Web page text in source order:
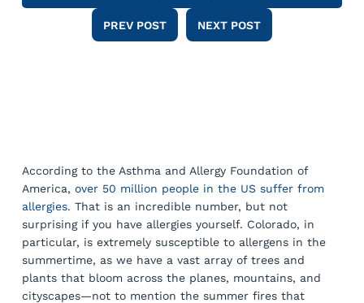
PREV POST NEXT POST
According to the Asthma and Allergy Foundation of
America, over 50 million people in the US suffer from
allergies. That is an incredible number, but not
surprising if you have allergies yourself. Colorado, in
particular, is extremely susceptible to allergens in the
summertime, as we have a vast array of trees and
plants that bloom across the planes, mountains, and
cityscapes—not to mention the summer fires that